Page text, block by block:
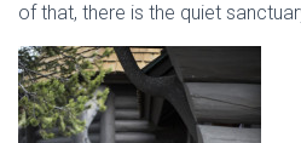
of that, there is the quiet